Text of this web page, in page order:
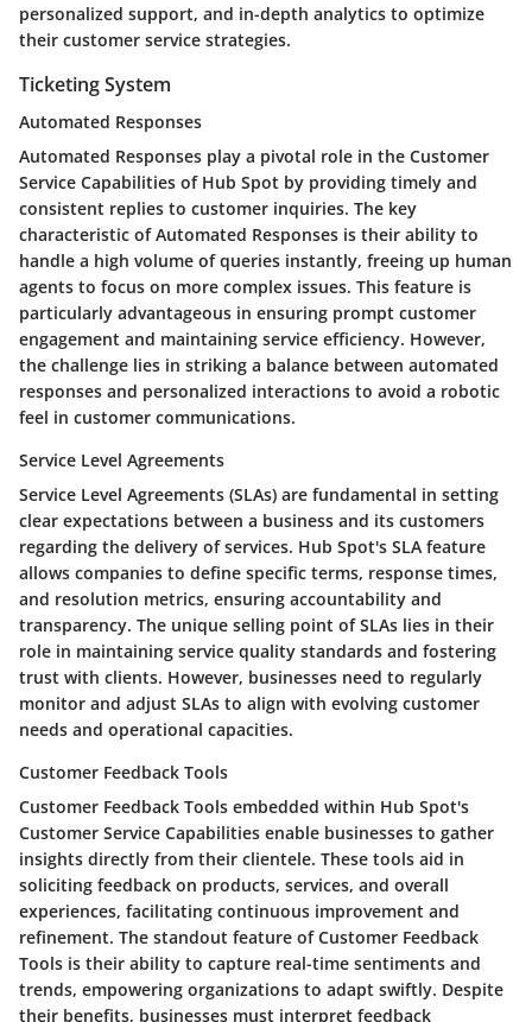
personalized support, and in-depth analytics to optimize
their customer service strategies.
Ticketing System
Automated Responses
Automated Responses play a pivotal role in the Customer
Service Capabilities of Hub Spot by providing timely and
consistent replies to customer inquiries. The key
characteristic of Automated Responses is their ability to
handle a high volume of queries instantly, freeing up human
agents to focus on more complex issues. This feature is
particularly advantageous in ensuring prompt customer
engagement and maintaining service efficiency. However,
the challenge lies in striking a balance between automated
responses and personalized interactions to avoid a robotic
feel in customer communications.
Service Level Agreements
Service Level Agreements (SLAs) are fundamental in setting
clear expectations between a business and its customers
regarding the delivery of services. Hub Spot's SLA feature
allows companies to define specific terms, response times,
and resolution metrics, ensuring accountability and
transparency. The unique selling point of SLAs lies in their
role in maintaining service quality standards and fostering
trust with clients. However, businesses need to regularly
monitor and adjust SLAs to align with evolving customer
needs and operational capacities.
Customer Feedback Tools
Customer Feedback Tools embedded within Hub Spot's
Customer Service Capabilities enable businesses to gather
insights directly from their clientele. These tools aid in
soliciting feedback on products, services, and overall
experiences, facilitating continuous improvement and
refinement. The standout feature of Customer Feedback
Tools is their ability to capture real-time sentiments and
trends, empowering organizations to adapt swiftly. Despite
their benefits, businesses must interpret feedback